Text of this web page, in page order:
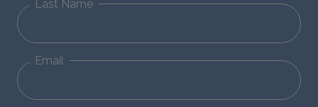
Last Name
Email